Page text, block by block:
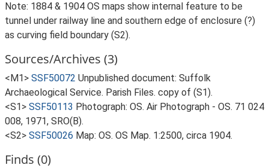
Note: 1884 & 1904 OS maps show internal feature to be
tunnel under railway line and southern edge of enclosure (?)
as curving field boundary (S2).
Sources/Archives (3)
<M1> SSF50072 Unpublished document: Suffolk
Archaeological Service. Parish Files. copy of (S1).
<S1> SSF50113 Photograph: OS. Air Photograph - OS. 71 024
008, 1971, SRO(B).
<S2> SSF50026 Map: OS. OS Map. 1:2500, circa 1904.
Finds (0)